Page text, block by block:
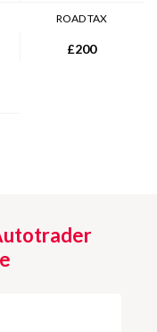
ROAD TAX
£200